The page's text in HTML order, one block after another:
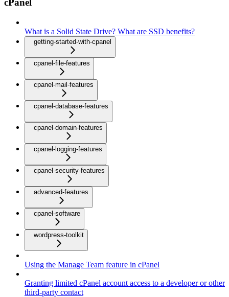
cPanel
What is a Solid State Drive? What are SSD benefits?
getting-started-with-cpanel
cpanel-file-features
cpanel-mail-features
cpanel-database-features
cpanel-domain-features
cpanel-logging-features
cpanel-security-features
advanced-features
cpanel-software
wordpress-toolkit
Using the Manage Team feature in cPanel
Granting limited cPanel account access to a developer or other
third-party contact